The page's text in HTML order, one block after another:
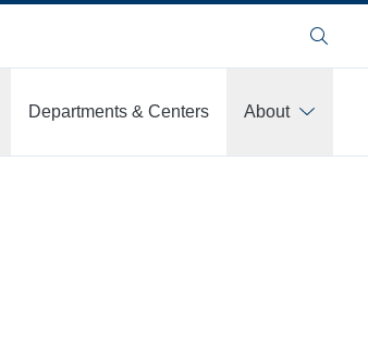
Search
Departments & Centers
About